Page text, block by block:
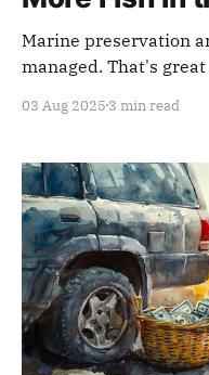
Marine preservation
managed. That's
03 Aug 2025 3 min read